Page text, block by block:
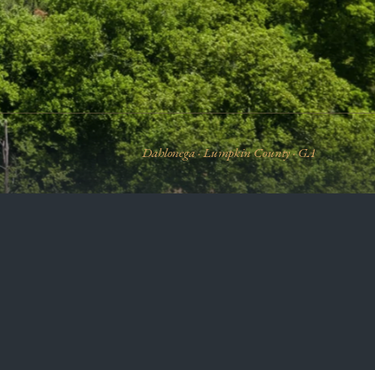
Dahlonega · Lumpkin County · GA